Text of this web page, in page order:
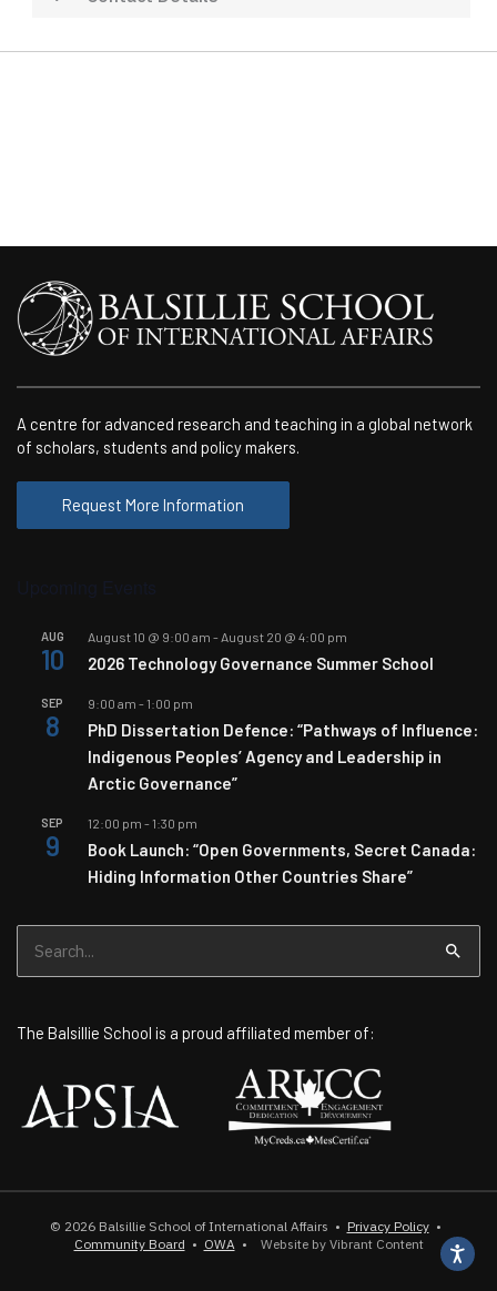
A centre for advanced research and teaching in a global network
of scholars, students and policy makers.
Request More Information
AUG
10
August 10 @ 9:00 am - August 20 @ 4:00 pm
2026 Technology Governance Summer School
SEP
8
9:00 am - 1:00 pm
PhD Dissertation Defence: “Pathways of Influence:
Indigenous Peoples’ Agency and Leadership in
Arctic Governance”
SEP
9
12:00 pm - 1:30 pm
Book Launch: “Open Governments, Secret Canada:
Hiding Information Other Countries Share”
for:
The Balsillie School is a proud affiliated member of:
© 2026 Balsillie School of International Affairs • Privacy Policy•
Community Board • OWA• Website by Vibrant Content